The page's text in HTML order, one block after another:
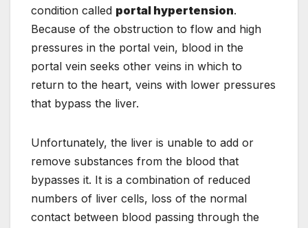
condition called portal hypertension.
Because of the obstruction to flow and high
pressures in the portal vein, blood in the
portal vein seeks other veins in which to
return to the heart, veins with lower pressures
that bypass the liver.
Unfortunately, the liver is unable to add or
remove substances from the blood that
bypasses it. It is a combination of reduced
numbers of liver cells, loss of the normal
contact between blood passing through the